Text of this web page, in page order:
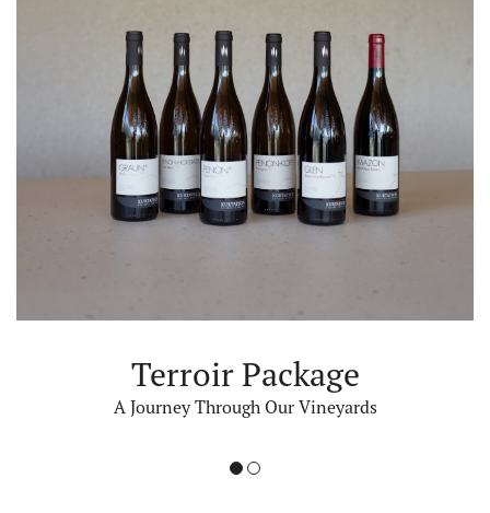
Terroir Package
A Journey Through Our Vineyards
1 2